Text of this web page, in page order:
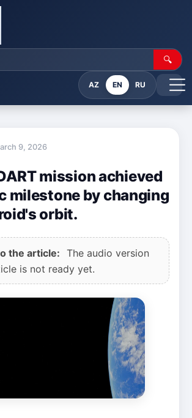
🔍
AZ EN RU
9, 2026
mission achieved
milestone by changing
orbit.
the article: The audio version
is not ready yet.